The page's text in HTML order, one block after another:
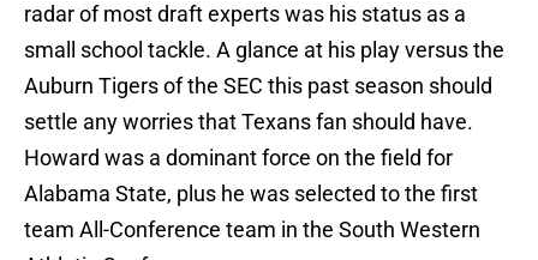
radar of most draft experts was his status as a
small school tackle. A glance at his play versus the
Auburn Tigers of the SEC this past season should
settle any worries that Texans fan should have.
Howard was a dominant force on the field for
Alabama State, plus he was selected to the first
team All-Conference team in the South Western